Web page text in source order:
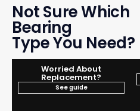
Not Sure Which
Bearing
Type You Need?
Worried About
Replacement?
See guide